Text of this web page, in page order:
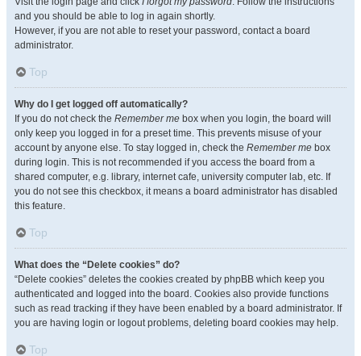
and you should be able to log in again shortly.
However, if you are not able to reset your password, contact a board
administrator.
Top
Why do I get logged off automatically?
If you do not check the Remember me box when you login, the board will
only keep you logged in for a preset time. This prevents misuse of your
account by anyone else. To stay logged in, check the Remember me box
during login. This is not recommended if you access the board from a
shared computer, e.g. library, internet cafe, university computer lab, etc. If
you do not see this checkbox, it means a board administrator has disabled
this feature.
Top
What does the “Delete cookies” do?
“Delete cookies” deletes the cookies created by phpBB which keep you
authenticated and logged into the board. Cookies also provide functions
such as read tracking if they have been enabled by a board administrator. If
you are having login or logout problems, deleting board cookies may help.
Top